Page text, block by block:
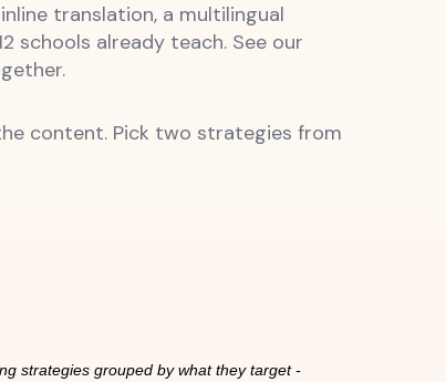
translation, a multilingual
schools already teach. See our
content. Pick two strategies from
strategies grouped by what they target -